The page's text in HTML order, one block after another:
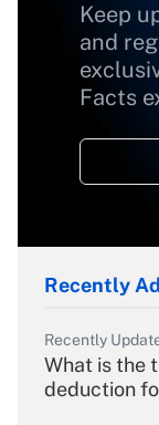
Keep
and
Facts
Recently
Recently
What is the
deduction